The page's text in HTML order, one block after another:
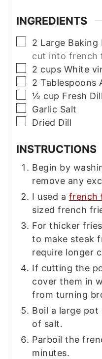
INGREDIENTS
▢
2 Large Baking
cut into french
▢
2 cups White
▢
2 Tablespoons
▢
½ cup Fresh Dill
▢
Garlic Salt
▢
Dried Dill
INSTRUCTIONS
Begin by
remove any
I used a french
sized french
For thicker
to make steak
require longer
If cutting the
cover them in
from turning
Boil a large
of salt.
Parboil the
minutes.